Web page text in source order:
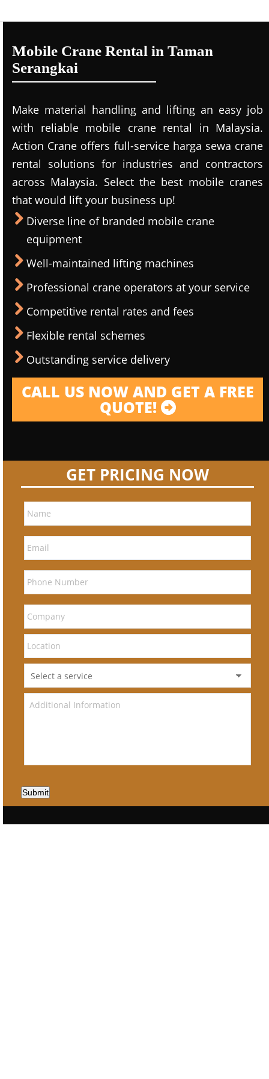
Mobile Crane Rental in Taman
Serangkai
Make material handling and lifting an easy job
with reliable mobile crane rental in Malaysia.
Action Crane offers full-service harga sewa crane
rental solutions for industries and contractors
across Malaysia. Select the best mobile cranes
that would lift your business up!
Diverse line of branded mobile crane
equipment
Well-maintained lifting machines
Professional crane operators at your service
Competitive rental rates and fees
Flexible rental schemes
Outstanding service delivery
CALL US NOW AND GET A FREE
QUOTE!
GET PRICING NOW
Submit